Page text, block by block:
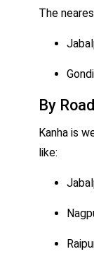
The
By Road
Kanha is
like: